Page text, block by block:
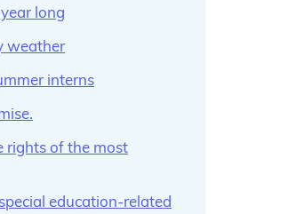
long
weather
interns
rights of the most
education-related